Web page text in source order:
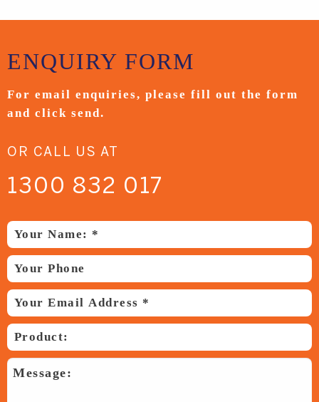
ENQUIRY FORM
For email enquiries, please fill out the form
and click send.
OR CALL US AT
1300 832 017